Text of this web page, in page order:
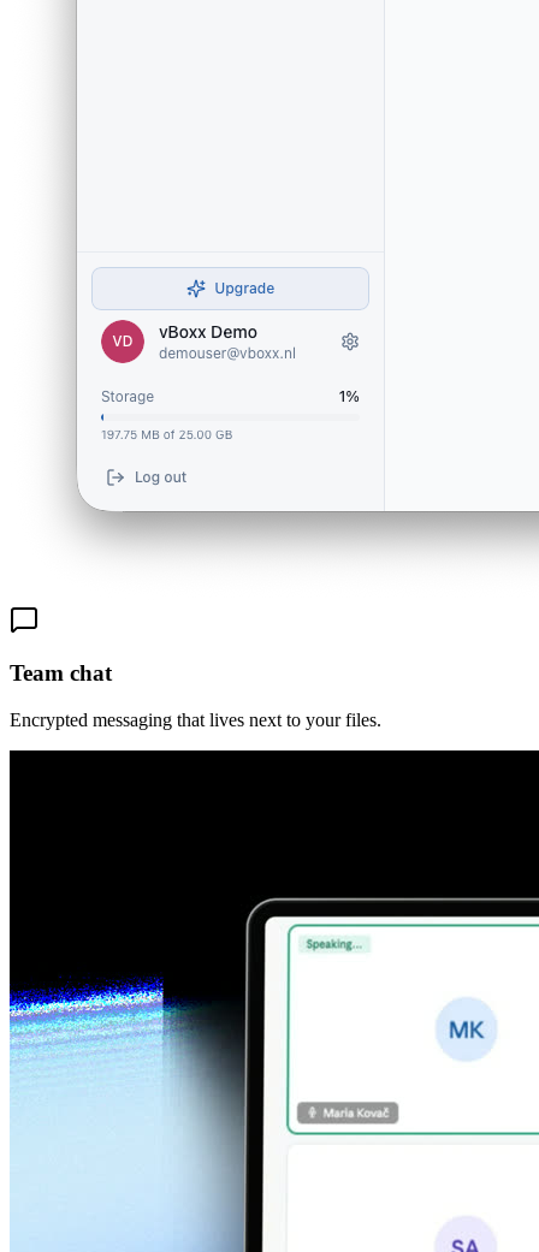
Team chat
Encrypted messaging that lives next to your files.